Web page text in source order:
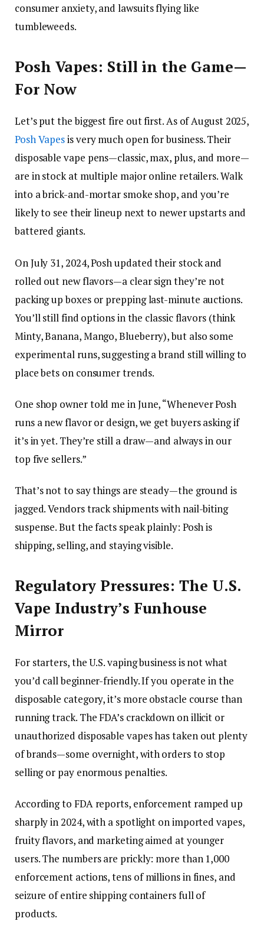
consumer anxiety, and lawsuits flying like
tumbleweeds.
Posh Vapes: Still in the Game—
For Now
Let’s put the biggest fire out first. As of August 2025,
Posh Vapesis very much open for business. Their
disposable vape pens—classic, max, plus, and more—
are in stock at multiple major online retailers. Walk
into a brick-and-mortar smoke shop, and you’re
likely to see their lineup next to newer upstarts and
battered giants.
On July 31, 2024, Posh updated their stock and
rolled out new flavors—a clear sign they’re not
packing up boxes or prepping last-minute auctions.
You’ll still find options in the classic flavors (think
Minty, Banana, Mango, Blueberry), but also some
experimental runs, suggesting a brand still willing to
place bets on consumer trends.
One shop owner told me in June, “Whenever Posh
runs a new flavor or design, we get buyers asking if
it’s in yet. They’re still a draw—and always in our
top five sellers.”
That’s not to say things are steady—the ground is
jagged. Vendors track shipments with nail-biting
suspense. But the facts speak plainly: Posh is
shipping, selling, and staying visible.
Regulatory Pressures: The U.S.
Vape Industry’s Funhouse
Mirror
For starters, the U.S. vaping business is not what
you’d call beginner-friendly. If you operate in the
disposable category, it’s more obstacle course than
running track. The FDA’s crackdown on illicit or
unauthorized disposable vapes has taken out plenty
of brands—some overnight, with orders to stop
selling or pay enormous penalties.
According to FDA reports, enforcement ramped up
sharply in 2024, with a spotlight on imported vapes,
fruity flavors, and marketing aimed at younger
users. The numbers are prickly: more than 1,000
enforcement actions, tens of millions in fines, and
seizure of entire shipping containers full of
products.